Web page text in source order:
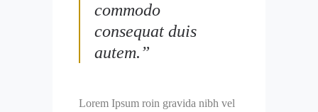
commodo
consequat duis
autem.”
Lorem Ipsum roin gravida nibh vel